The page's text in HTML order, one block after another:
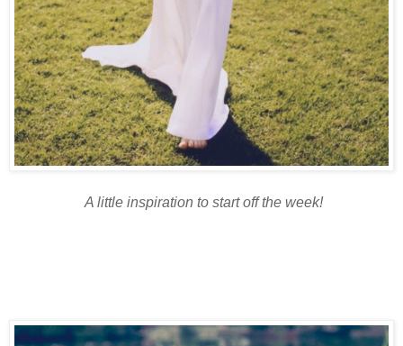
A little inspiration to start off the week!